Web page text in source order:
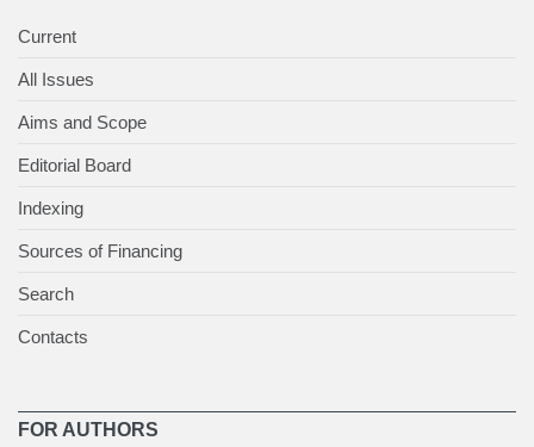
Current
All Issues
Aims and Scope
Editorial Board
Indexing
Sources of Financing
Search
Contacts
FOR AUTHORS